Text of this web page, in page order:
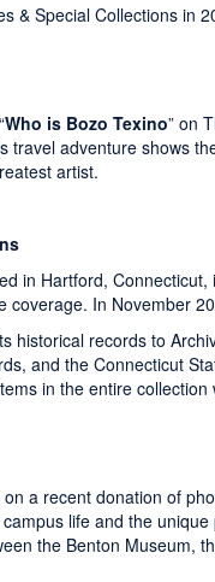
& Special Collections in
Who is Bozo Texino” on
travel adventure shows
artist.
in Hartford,
In November
historical records to
and the Connecticut
in the entire
a recent donation of
life and the
the Benton Museum,